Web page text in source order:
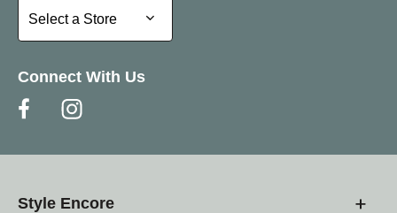
Select a Store
Select a Store
Connect With Us
Style Encore